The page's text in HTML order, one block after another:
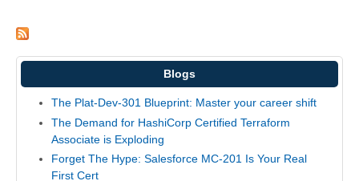
Blogs
The Plat-Dev-301 Blueprint: Master your career shift
The Demand for HashiCorp Certified Terraform
Associate is Exploding
Forget The Hype: Salesforce MC-201 Is Your Real
First Cert